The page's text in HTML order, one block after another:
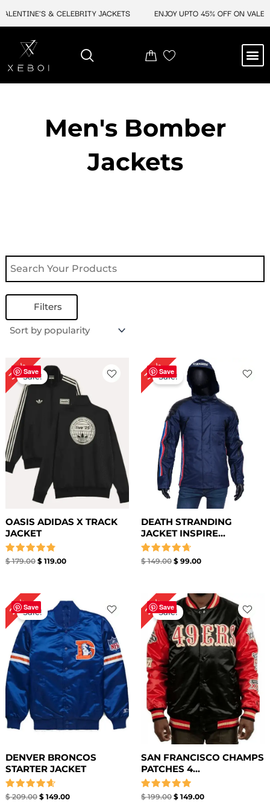
& CELEBRITY JACKETS ENJOY UPTO 45% OFF ON
Men's Bomber
Jackets
Filters
Save
34%Sale!
OASIS ADIDAS X TRACK
JACKET
Rated
$179.00
Original
price
was:
$119.00
is:
$ 119.00.
Save
34%Sale!
DEATH STRANDING
JACKET INSPIRE...
Rated
$149.00
Original
price
was:
$ 149.00.
$ 99.00
Current
price
is:
$ 99.00.
Save
29%Sale!
DENVER BRONCOS
STARTER JACKET
Rated
$209.00
Original
price
was:
$ 209.00.
$149.00
price
$ 149.00.
Save
25%Sale!
SAN FRANCISCO CHAMPS
PATCHES 4...
Rated
$199.00
Original
price
was:
$ 199.00.
$ 149.00
Current
price
is:
$ 149.00.